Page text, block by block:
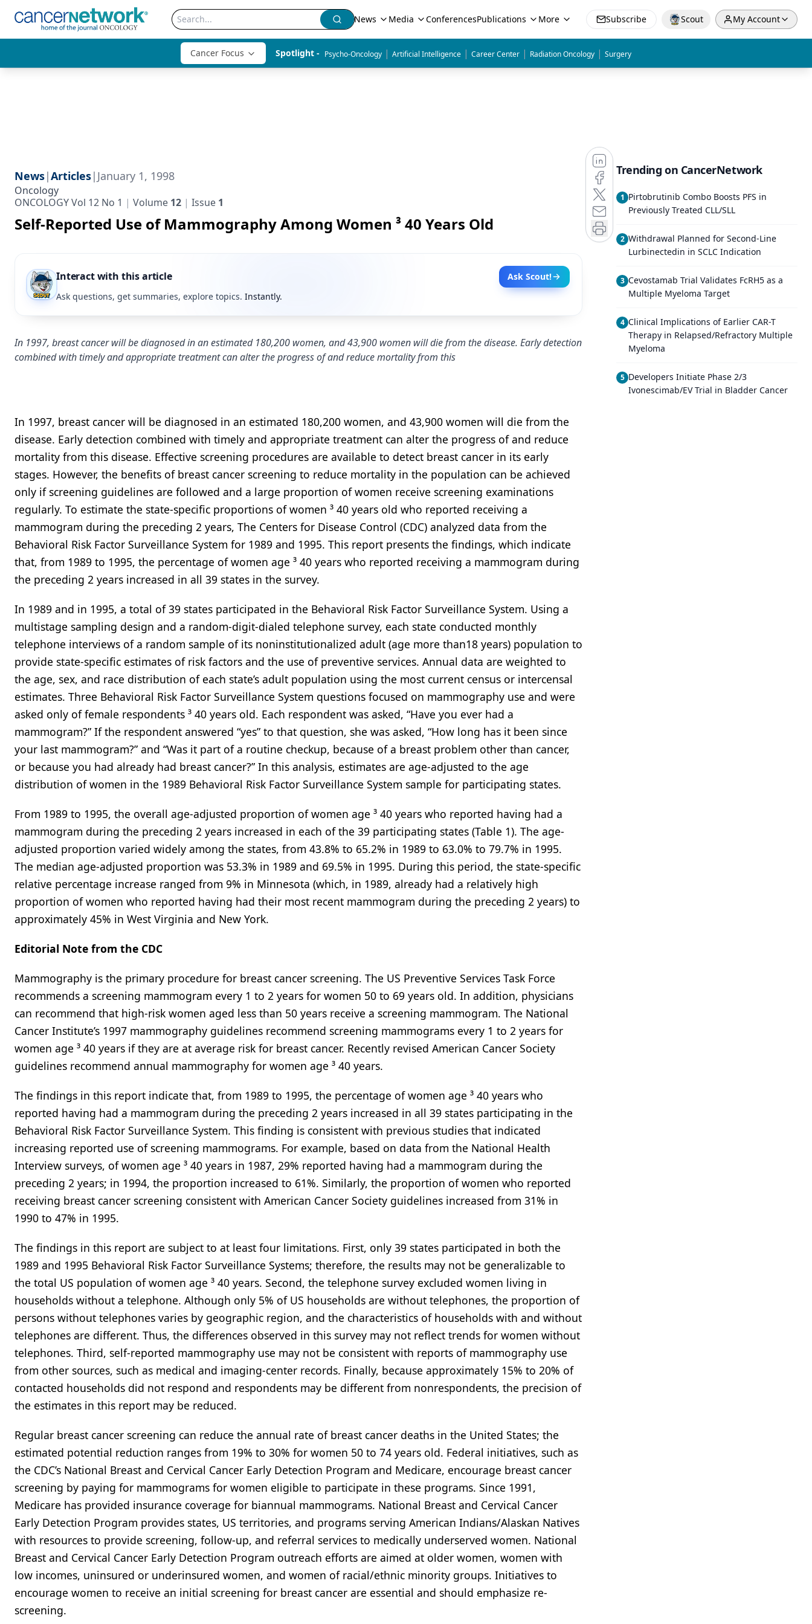
News Media ConferencesPublications More Subscribe Scout My Account
Cancer Focus Spotlight - Psycho-Oncology | Artificial Intelligence | Career Center | Radiation Oncology | Surgery
News|Articles| January 1, 1998
Oncology
ONCOLOGY Vol 12 No 1
Volume 12 Issue 1
Self-Reported Use of Mammography Among Women ³ 40 Years Old
Interact with this article
Ask Scout!
Ask questions, get summaries, explore topics. Instantly.
In 1997, breast cancer will be diagnosed in an estimated 180,200 women, and 43,900 women will die from the disease. Early detection
combined with timely and appropriate treatment can alter the progress of and reduce mortality from this
In 1997, breast cancer will be diagnosed in an estimated 180,200 women, and 43,900 women will die from the
disease. Early detection combined with timely and appropriate treatment can alter the progress of and reduce
mortality from this disease. Effective screening procedures are available to detect breast cancer in its early
stages. However, the benefits of breast cancer screening to reduce mortality in the population can be achieved
only if screening guidelines are followed and a large proportion of women receive screening examinations
regularly. To estimate the state-specific proportions of women ³ 40 years old who reported receiving a
mammogram during the preceding 2 years, The Centers for Disease Control (CDC) analyzed data from the
Behavioral Risk Factor Surveillance System for 1989 and 1995. This report presents the findings, which indicate
that, from 1989 to 1995, the percentage of women age ³ 40 years who reported receiving a mammogram during
the preceding 2 years increased in all 39 states in the survey.
In 1989 and in 1995, a total of 39 states participated in the Behavioral Risk Factor Surveillance System. Using a
multistage sampling design and a random-digit-dialed telephone survey, each state conducted monthly
telephone interviews of a random sample of its noninstitutionalized adult (age more than18 years) population to
provide state-specific estimates of risk factors and the use of preventive services. Annual data are weighted to
the age, sex, and race distribution of each state’s adult population using the most current census or intercensal
estimates. Three Behavioral Risk Factor Surveillance System questions focused on mammography use and were
asked only of female respondents ³ 40 years old. Each respondent was asked, “Have you ever had a
mammogram?” If the respondent answered “yes” to that question, she was asked, “How long has it been since
your last mammogram?” and “Was it part of a routine checkup, because of a breast problem other than cancer,
or because you had already had breast cancer?” In this analysis, estimates are age-adjusted to the age
distribution of women in the 1989 Behavioral Risk Factor Surveillance System sample for participating states.
From 1989 to 1995, the overall age-adjusted proportion of women age ³ 40 years who reported having had a
mammogram during the preceding 2 years increased in each of the 39 participating states (Table 1). The age-
adjusted proportion varied widely among the states, from 43.8% to 65.2% in 1989 to 63.0% to 79.7% in 1995.
The median age-adjusted proportion was 53.3% in 1989 and 69.5% in 1995. During this period, the state-specific
relative percentage increase ranged from 9% in Minnesota (which, in 1989, already had a relatively high
proportion of women who reported having had their most recent mammogram during the preceding 2 years) to
approximately 45% in West Virginia and New York.
Editorial Note from the CDC
Mammography is the primary procedure for breast cancer screening. The US Preventive Services Task Force
recommends a screening mammogram every 1 to 2 years for women 50 to 69 years old. In addition, physicians
can recommend that high-risk women aged less than 50 years receive a screening mammogram. The National
Cancer Institute’s 1997 mammography guidelines recommend screening mammograms every 1 to 2 years for
women age ³ 40 years if they are at average risk for breast cancer. Recently revised American Cancer Society
guidelines recommend annual mammography for women age ³ 40 years.
The findings in this report indicate that, from 1989 to 1995, the percentage of women age ³ 40 years who
reported having had a mammogram during the preceding 2 years increased in all 39 states participating in the
Behavioral Risk Factor Surveillance System. This finding is consistent with previous studies that indicated
increasing reported use of screening mammograms. For example, based on data from the National Health
Interview surveys, of women age ³ 40 years in 1987, 29% reported having had a mammogram during the
preceding 2 years; in 1994, the proportion increased to 61%. Similarly, the proportion of women who reported
receiving breast cancer screening consistent with American Cancer Society guidelines increased from 31% in
1990 to 47% in 1995.
The findings in this report are subject to at least four limitations. First, only 39 states participated in both the
1989 and 1995 Behavioral Risk Factor Surveillance Systems; therefore, the results may not be generalizable to
the total US population of women age ³ 40 years. Second, the telephone survey excluded women living in
households without a telephone. Although only 5% of US households are without telephones, the proportion of
persons without telephones varies by geographic region, and the characteristics of households with and without
telephones are different. Thus, the differences observed in this survey may not reflect trends for women without
telephones. Third, self-reported mammography use may not be consistent with reports of mammography use
from other sources, such as medical and imaging-center records. Finally, because approximately 15% to 20% of
contacted households did not respond and respondents may be different from nonrespondents, the precision of
the estimates in this report may be reduced.
Regular breast cancer screening can reduce the annual rate of breast cancer deaths in the United States; the
estimated potential reduction ranges from 19% to 30% for women 50 to 74 years old. Federal initiatives, such as
the CDC’s National Breast and Cervical Cancer Early Detection Program and Medicare, encourage breast cancer
screening by paying for mammograms for women eligible to participate in these programs. Since 1991,
Medicare has provided insurance coverage for biannual mammograms. National Breast and Cervical Cancer
Early Detection Program provides states, US territories, and programs serving American Indians/Alaskan Natives
with resources to provide screening, follow-up, and referral services to medically underserved women. National
Breast and Cervical Cancer Early Detection Program outreach efforts are aimed at older women, women with
low incomes, uninsured or underinsured women, and women of racial/ethnic minority groups. Initiatives to
encourage women to receive an initial screening for breast cancer are essential and should emphasize re-
screening.
Trending on CancerNetwork
1 Pirtobrutinib Combo Boosts PFS in
Previously Treated CLL/SLL
2 Withdrawal Planned for Second-Line
Lurbinectedin in SCLC Indication
3 Cevostamab Trial Validates FcRH5 as a
Multiple Myeloma Target
4 Clinical Implications of Earlier CAR-T
Therapy in Relapsed/Refractory Multiple
Myeloma
5 Developers Initiate Phase 2/3
Ivonescimab/EV Trial in Bladder Cancer